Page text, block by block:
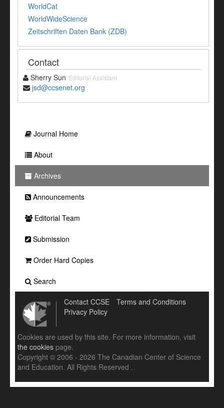
WorldCat
WorldWideScience
Zeitschriften Daten Bank (ZDB)
Contact
Sherry Sun Editorial Assistant
jsd@ccsenet.org
Journal Home
About
Archives
Announcements
Editorial Team
Submission
Order Hard Copies
Search
Contact CCSE
Terms and Conditions
Privacy Policy
Cookies are used by this site. For more information, visit
the cookies page.
Copyright © 2006 - 2026 The Canadian Center of Science
and Education. All Rights Reserved .